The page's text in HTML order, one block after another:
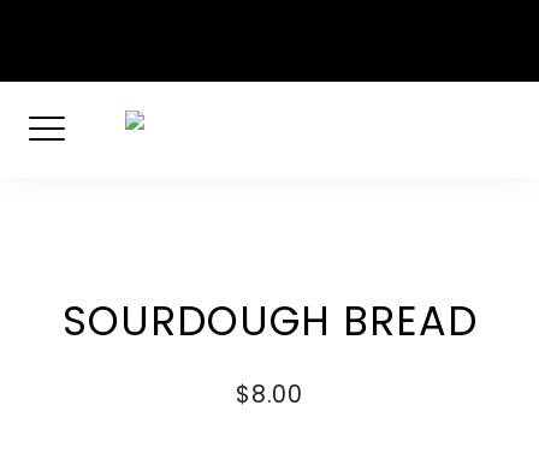
content
SOURDOUGH BREAD
$8.00